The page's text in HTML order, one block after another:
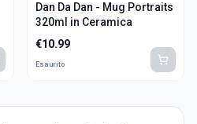
Dan Da Dan - Mug Portraits
320ml in Ceramica
€10.99
Esaurito